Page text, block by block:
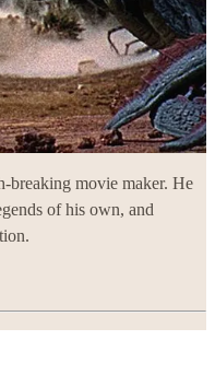
breaking movie maker. He
of his own, and